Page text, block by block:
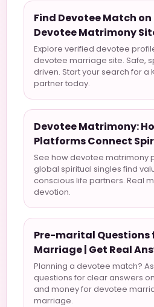
Find Devotee Match
Devotee Matrimony
Explore verified devotee
devotee marriage site. Safe,
driven. Start your search for a
partner today.
Devotee Matrimony:
Platforms Connect
See how devotee matrimony
global spiritual singles find
conscious life partners. Real
devotion.
Pre-marital Questions
Marriage | Get Real
Planning a devotee match?
questions for clear answers
and money for devotee
marriage.